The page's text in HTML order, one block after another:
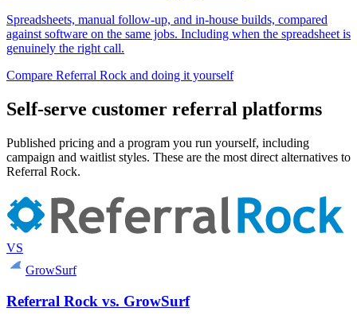
Spreadsheets, manual follow-up, and in-house builds, compared
against software on the same jobs. Including when the spreadsheet is
genuinely the right call.
Compare Referral Rock and doing it yourself
Self-serve customer referral platforms
Published pricing and a program you run yourself, including
campaign and waitlist styles. These are the most direct alternatives to
Referral Rock.
VS
GrowSurf
Referral Rock vs. GrowSurf